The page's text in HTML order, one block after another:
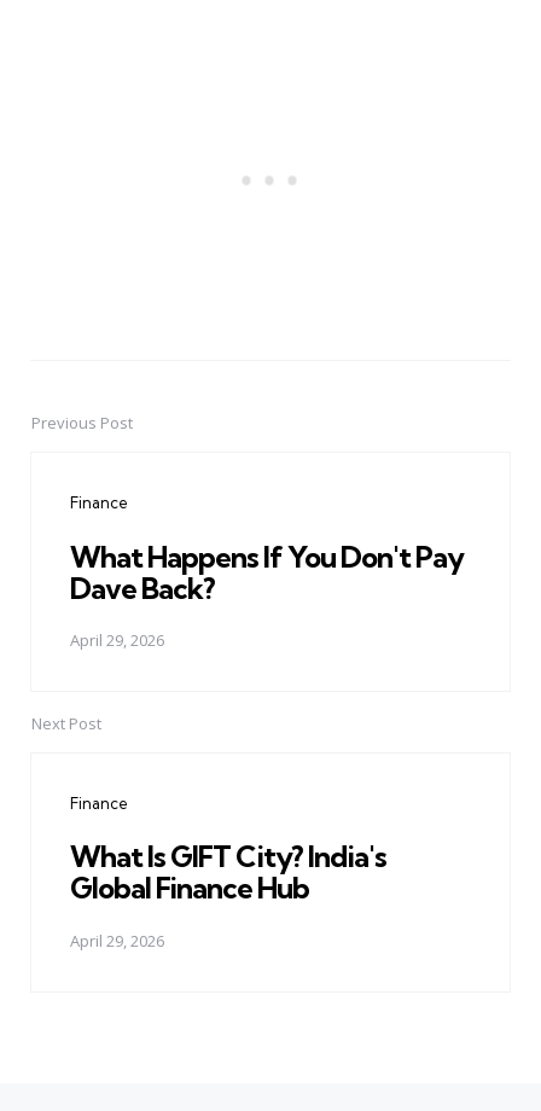
PostPrevious Post
Finance
What Happens If You Don't Pay
Dave Back?
April 29, 2026
Next Post
Finance
What Is GIFT City? India's
Global Finance Hub
April 29, 2026